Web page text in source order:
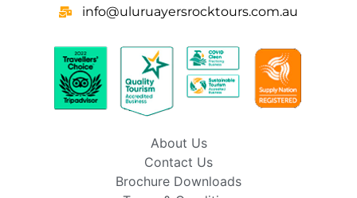
info@uluruayersrocktours.com.au
About Us
Contact Us
Brochure Downloads